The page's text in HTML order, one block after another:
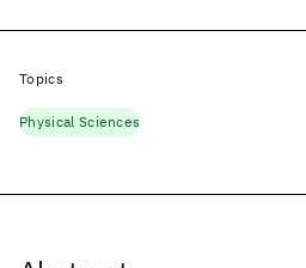
Topics
Physical Sciences